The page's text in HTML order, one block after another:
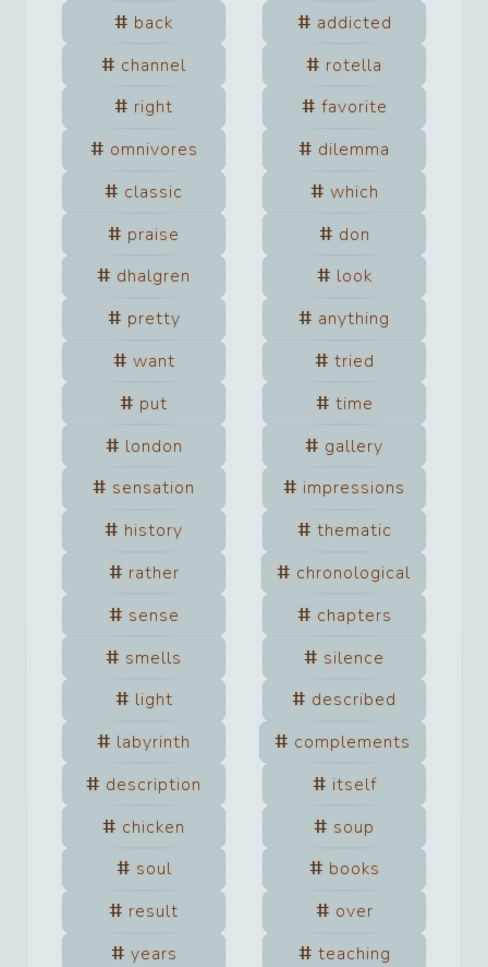
back
addicted
channel
rotella
right
favorite
omnivores
dilemma
classic
which
praise
don
dhalgren
look
pretty
anything
want
tried
put
time
london
gallery
sensation
impressions
history
thematic
rather
chronological
sense
chapters
smells
silence
light
described
labyrinth
complements
description
itself
chicken
soup
soul
books
result
over
years
teaching